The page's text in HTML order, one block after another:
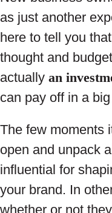
as just another
here to tell you
thought and
actually an
can pay off in a
The few moments
open and unpack
influential for
your brand. In
whether or not